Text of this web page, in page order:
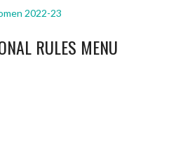
2022-23
RULES MENU